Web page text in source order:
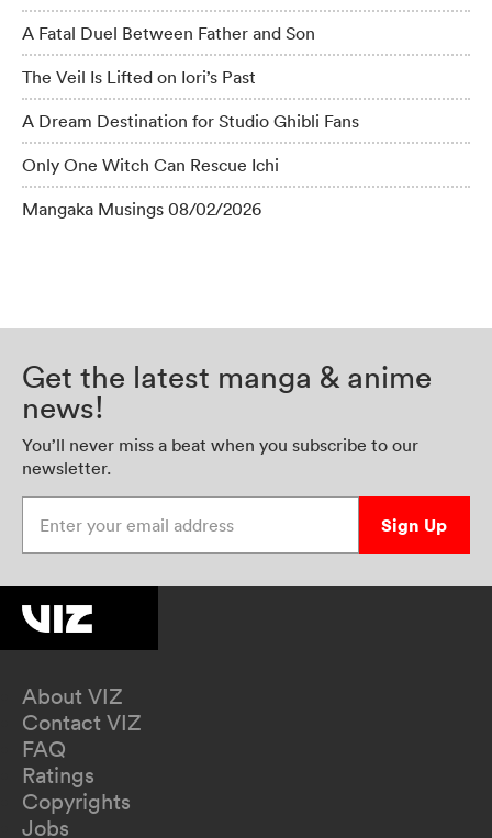
A Fatal Duel Between Father and Son
The Veil Is Lifted on Iori’s Past
A Dream Destination for Studio Ghibli Fans
Only One Witch Can Rescue Ichi
Mangaka Musings 08/02/2026
Get the latest manga & anime
news!
You’ll never miss a beat when you subscribe to our
newsletter.
Sign Up
About VIZ
Contact VIZ
FAQ
Ratings
Copyrights
Jobs